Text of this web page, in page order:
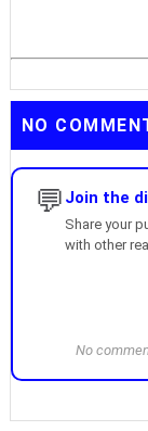
NO
💬 Join the
Share your
with other
No